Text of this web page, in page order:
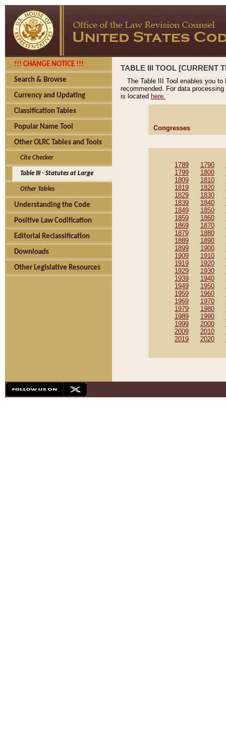
!!! CHANGE NOTICE !!!
Search & Browse
Currency and Updating
Classification Tables
Popular Name Tool
Other OLRC Tables and Tools
Cite Checker
Table III - Statutes at Large
Other Tables
Understanding the Code
Positive Law Codification
Editorial Reclassification
Downloads
Other Legislative Resources
TABLE III TOOL [CURRENT
The Table III Tool enables you
recommended. For data
is located here.
Congresses
1789 1790
1799
1800
1809
1810
1819
1820
1829
1830
1839
1840
1849
1850
1859
1860
1869
1870
1879
1880
1889
1890
1899
1900
1909
1910
1919
1920
1929
1930
1939
1940
1949
1950
1959
1960
1969
1970
1979
1980
1989
1990
1999
2000
2009
2010
2019
2020